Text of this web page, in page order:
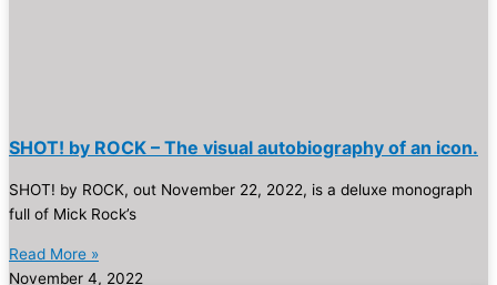
SHOT! by ROCK – The visual autobiography of an icon.
SHOT! by ROCK, out November 22, 2022, is a deluxe monograph
full of Mick Rock’s
Read More »
November 4, 2022